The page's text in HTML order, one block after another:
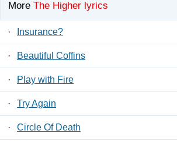
More The Higher lyrics
· Insurance?
· Beautiful Coffins
· Play with Fire
· Try Again
· Circle Of Death